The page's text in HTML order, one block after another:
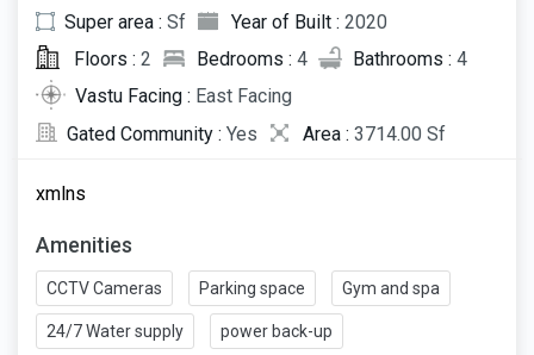
Super area : Sf Year of Built : 2020
Floors : 2 Bedrooms : 4 Bathrooms : 4
Vastu Facing : East Facing
Gated Community : Yes Area : 3714.00 Sf
xmlns
Amenities
CCTV Cameras Parking space Gym and spa
24/7 Water supply power back-up